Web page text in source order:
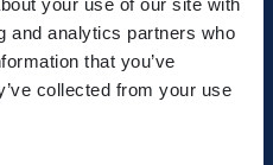
your use of our site with
and analytics partners who
that you’ve
collected from your use
Monkey Business
Shutterstock.com, ©
©
© Prof foto